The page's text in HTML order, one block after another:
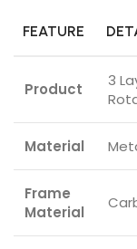
FEATURE
Product
3
Material
Frame
Material